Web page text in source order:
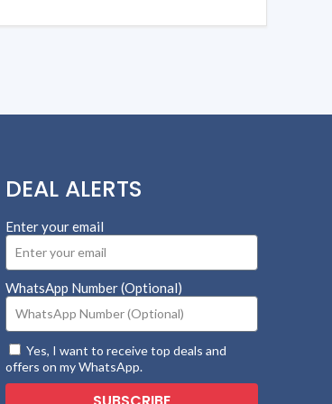
DEAL ALERTS
Enter your email
WhatsApp Number (Optional)
Yes, I want to receive top deals and
offers on my WhatsApp.